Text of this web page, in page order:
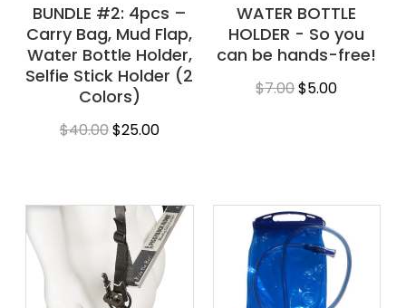
BUNDLE #2: 4pcs –
Carry Bag, Mud Flap,
Water Bottle Holder,
Selfie Stick Holder (2
Colors)
$40.00$25.00
WATER BOTTLE
HOLDER - So you
can be hands-free!
$7.00$5.00